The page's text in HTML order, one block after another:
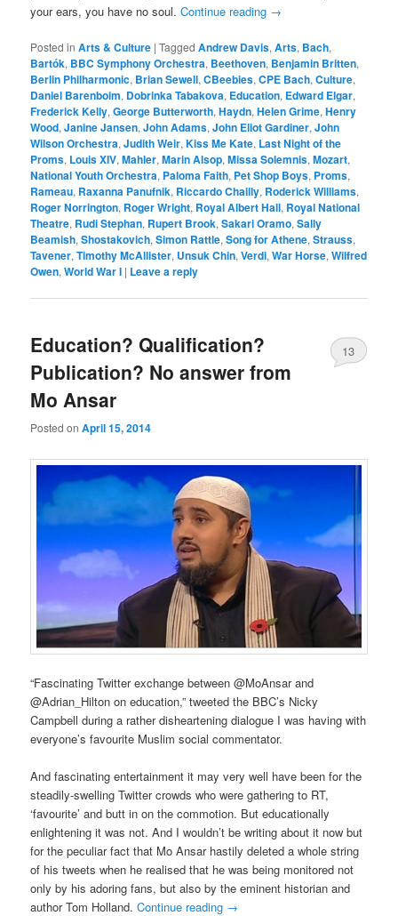
your ears, you have no soul.Continue reading →
Posted in Arts & Culture |Tagged Andrew Davis,Arts, Bach,
Bartók, BBC Symphony Orchestra, Beethoven, Benjamin Britten,
Berlin Philharmonic, Brian Sewell,CBeebies,CPE Bach,Culture,
Daniel Barenboim, Dobrinka Tabakova, Education, Edward Elgar,
Frederick Kelly,George Butterworth,Haydn,Helen Grime,Henry
Wood,Janine Jansen,John Adams,John Eliot Gardiner,John
Wilson Orchestra,Judith Weir,Kiss Me Kate, Last Night of the
Proms, Louis XIV,Mahler,Marin Alsop,Missa Solemnis,Mozart,
National Youth Orchestra, Paloma Faith, Pet Shop Boys, Proms,
Rameau, Raxanna Panufnik, Riccardo Chailly, Roderick Williams,
Roger Norrington, Roger Wright, Royal Albert Hall, Royal National
Theatre, Rudi Stephan, Rupert Brook,Sakari Oramo,Sally
Beamish,Shostakovich,Simon Rattle,Song for Athene,Strauss,
Tavener,Timothy McAllister, Unsuk Chin,Verdi,War Horse,Wilfred
Owen,World War I | Leave a reply
Education? Qualification?
Publication? No answer from
Mo Ansar
Posted onApril 15, 2014
13
“Fascinating Twitter exchange between @MoAnsar and
@Adrian_Hilton on education,” tweeted the BBC’s Nicky
Campbell during a rather disheartening dialogue I was having with
everyone’s favourite Muslim social commentator.
And fascinating entertainment it may very well have been for the
steadily-swelling Twitter crowds who were gathering to RT,
‘favourite’ and butt in on the commotion. But educationally
enlightening it was not. And I wouldn’t be writing about it now but
for the peculiar fact that Mo Ansar hastily deleted a whole string
of his tweets when he realised that he was being monitored not
only by his adoring fans, but also by the eminent historian and
author Tom Holland.Continue reading →